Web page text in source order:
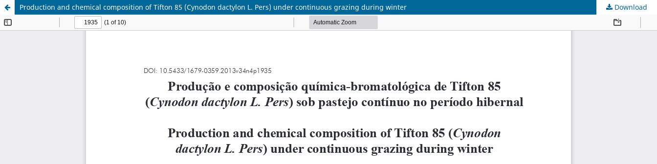
Production and chemical composition of Tifton 85 (Cynodon dactylon L. Pers) under continuous grazing during winter Download